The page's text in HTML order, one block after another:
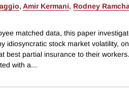
, Amir Kermani, Rodney
matched data, this paper
idiosyncratic stock market volatility,
best partial insurance to their
with a...